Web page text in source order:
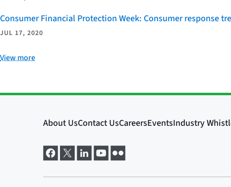
Consumer Financial Protection Week: Consumer response
JUL 17, 2020
View more